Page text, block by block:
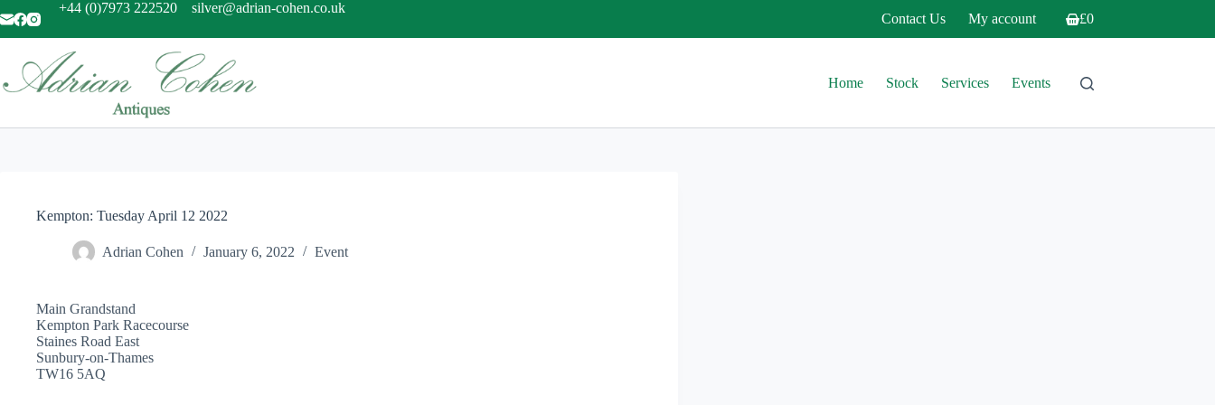
to
content
+44 (0)7973 222520 silver@adrian-cohen.co.uk
Contact Us My account
Shopping
cart
£0
Home Stock Services Events
Kempton: Tuesday April 12 2022
Adrian Cohen January 6, 2022 Event
Main Grandstand
Kempton Park Racecourse
Staines Road East
Sunbury-on-Thames
TW16 5AQ